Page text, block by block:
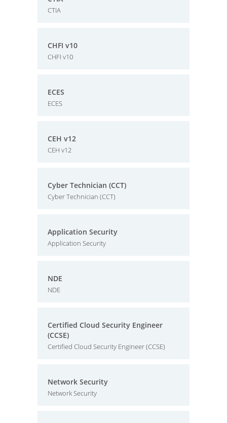
CTIA
CHFI v10
CHFI v10
ECES
ECES
CEH v12
CEH v12
Cyber Technician (CCT)
Cyber Technician (CCT)
Application Security
Application Security
NDE
NDE
Certified Cloud Security Engineer
(CCSE)
Certified Cloud Security Engineer (CCSE)
Network Security
Network Security